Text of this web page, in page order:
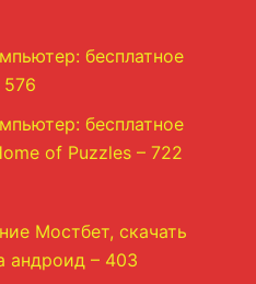
бесплатное
бесплатное
of Puzzles – 722
Мостбет, скачать
андроид – 403